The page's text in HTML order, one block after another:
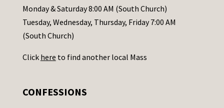
a
c
t
s
Monday & Saturday 8:00 AM (South Church)
Tuesday, Wednesday, Thursday, Friday 7:00 AM
(South Church)
Click here to find another local Mass
CONFESSIONS